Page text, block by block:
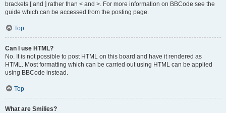
brackets [ and ] rather than < and >. For more information on BBCode see the
guide which can be accessed from the posting page.
Top
Can I use HTML?
No. It is not possible to post HTML on this board and have it rendered as
HTML. Most formatting which can be carried out using HTML can be applied
using BBCode instead.
Top
What are Smilies?